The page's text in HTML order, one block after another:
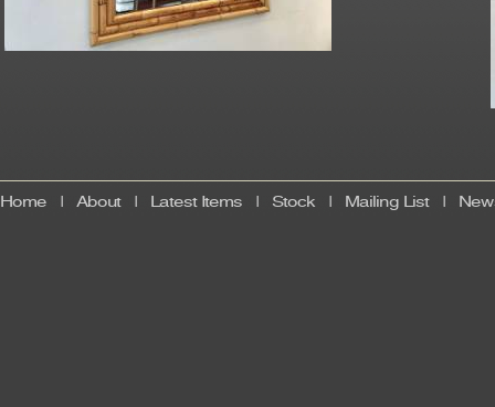
Home About| Latest Items Stock Mailing List|